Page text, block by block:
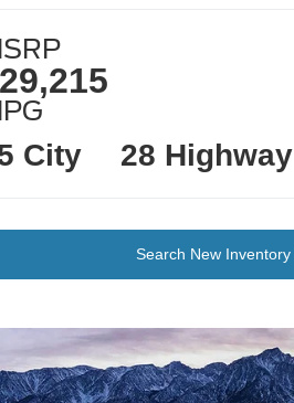
City 28 Highway
Search New Inventory